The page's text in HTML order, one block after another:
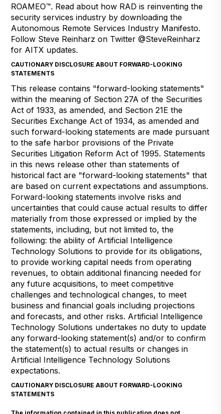
ROAMEO™. Read about how RAD is reinventing the
security services industry by downloading the
Autonomous Remote Services Industry Manifesto.
Follow Steve Reinharz on Twitter@SteveReinharz
for AITX updates.
CAUTIONARY DISCLOSURE ABOUT FORWARD-LOOKING
STATEMENTS
This release contains "forward-looking statements"
within the meaning of Section 27A of the Securities
Act of 1933, as amended, and Section 21E the
Securities Exchange Act of 1934, as amended and
such forward-looking statements are made pursuant
to the safe harbor provisions of the Private
Securities Litigation Reform Act of 1995. Statements
in this news release other than statements of
historical fact are "forward-looking statements" that
are based on current expectations and assumptions.
Forward-looking statements involve risks and
uncertainties that could cause actual results to differ
materially from those expressed or implied by the
statements, including, but not limited to, the
following: the ability of Artificial Intelligence
Technology Solutions to provide for its obligations,
to provide working capital needs from operating
revenues, to obtain additional financing needed for
any future acquisitions, to meet competitive
challenges and technological changes, to meet
business and financial goals including projections
and forecasts, and other risks. Artificial Intelligence
Technology Solutions undertakes no duty to update
any forward-looking statement(s) and/or to confirm
the statement(s) to actual results or changes in
Artificial Intelligence Technology Solutions
expectations.
CAUTIONARY DISCLOSURE ABOUT FORWARD-LOOKING
STATEMENTS